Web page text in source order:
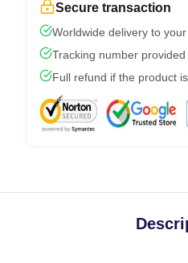
Secure transaction
Worldwide delivery to
Tracking number
Full refund if the product